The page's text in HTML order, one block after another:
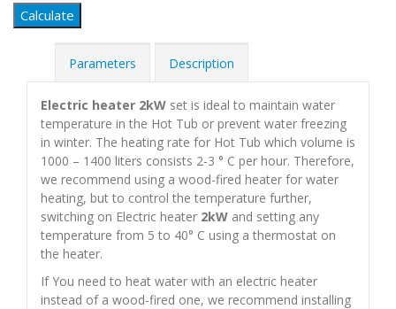
Calculate
Parameters Description
Electric heater 2kW set is ideal to maintain water
temperature in the Hot Tub or prevent water freezing
in winter. The heating rate for Hot Tub which volume is
1000 – 1400 liters consists 2-3 ° С per hour. Therefore,
we recommend using a wood-fired heater for water
heating, but to control the temperature further,
switching on Electric heater 2kW and setting any
temperature from 5 to 40° С using a thermostat on
the heater.
If You need to heat water with an electric heater
instead of a wood-fired one, we recommend installing